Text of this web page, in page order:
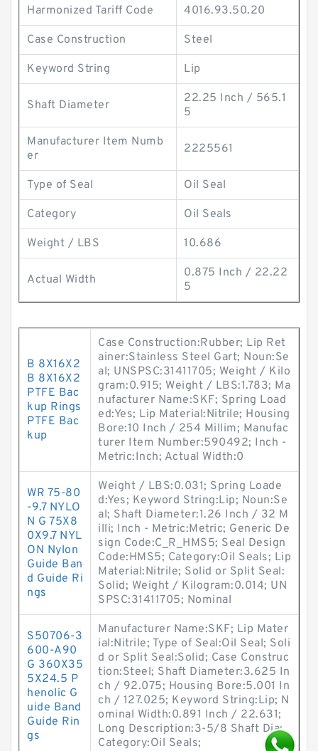
Harmonized Tariff Code 4016.93.50.20
Case Construction Steel
Keyword String Lip
Shaft Diameter
22.25 Inch / 565.1
5
Manufacturer Item Numb
er
2225561
Type of Seal Oil Seal
Category Oil Seals
Weight / LBS 10.686
Actual Width
0.875 Inch / 22.22
5
B 8X16X2
B 8X16X2
PTFE Bac
kup Rings
PTFE Bac
kup
Case Construction:Rubber; Lip Ret
ainer:Stainless Steel Gart; Noun:Se
al; UNSPSC:31411705; Weight / Kilo
gram:0.915; Weight / LBS:1.783; Ma
nufacturer Name:SKF; Spring Load
ed:Yes; Lip Material:Nitrile; Housing
Bore:10 Inch / 254 Millim; Manufac
turer Item Number:590492; Inch -
Metric:Inch; Actual Width:0
WR 75-80
-9.7 NYLO
N G 75X8
0X9.7 NYL
ON Nylon
Guide Ban
d Guide Ri
ngs
Weight / LBS:0.031; Spring Loade
d:Yes; Keyword String:Lip; Noun:Se
al; Shaft Diameter:1.26 Inch / 32 M
illi; Inch - Metric:Metric; Generic De
sign Code:C_R_HMS5; Seal Design
Code:HMS5; Category:Oil Seals; Lip
Material:Nitrile; Solid or Split Seal:
Solid; Weight / Kilogram:0.014; UN
SPSC:31411705; Nominal
S50706-3
600-A90
G 360X35
5X24.5 P
henolic G
uide Band
Guide Rin
gs
Manufacturer Name:SKF; Lip Mater
ial:Nitrile; Type of Seal:Oil Seal; Soli
d or Split Seal:Solid; Case Construc
tion:Steel; Shaft Diameter:3.625 In
ch / 92.075; Housing Bore:5.001 In
ch / 127.025; Keyword String:Lip; N
ominal Width:0.891 Inch / 22.631;
Long Description:3-5/8 Shaft Dia;
Category:Oil Seals;